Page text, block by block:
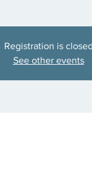
Registration is closed
See other events